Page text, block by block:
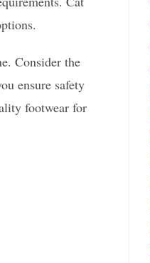
Consider the
ensure safety
footwear for